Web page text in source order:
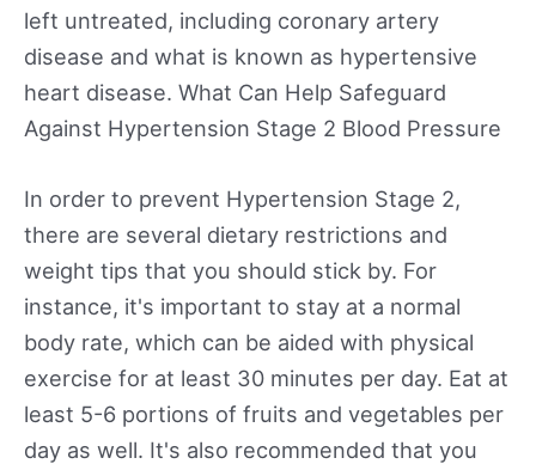
left untreated, including coronary artery
disease and what is known as hypertensive
heart disease. What Can Help Safeguard
Against Hypertension Stage 2 Blood Pressure
In order to prevent Hypertension Stage 2,
there are several dietary restrictions and
weight tips that you should stick by. For
instance, it's important to stay at a normal
body rate, which can be aided with physical
exercise for at least 30 minutes per day. Eat at
least 5-6 portions of fruits and vegetables per
day as well. It's also recommended that you